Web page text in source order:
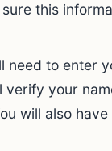
this
need to enter
verify your
will also